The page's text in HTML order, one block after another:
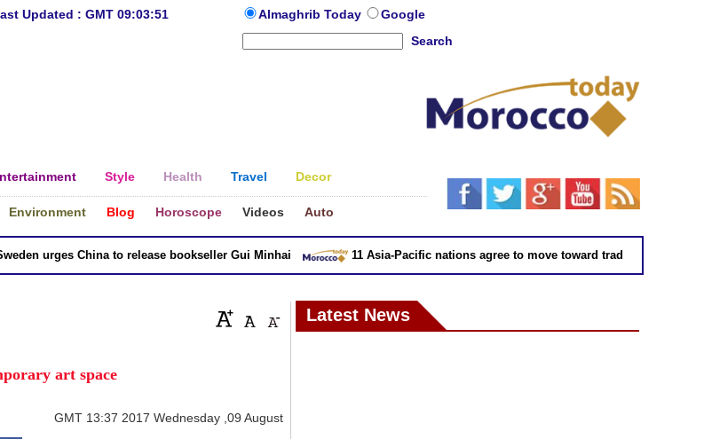
Updated : GMT 09:03:51 Almaghrib Today
Google
Search
Style Health Travel Decor
Environment Blog Horoscope Videos Auto
urges China to release bookseller Gui Minhai 11 Asia-Pacific nations agree to move toward trade deal without US:
art space
GMT 13:37 2017 Wednesday ,09 August
Latest News